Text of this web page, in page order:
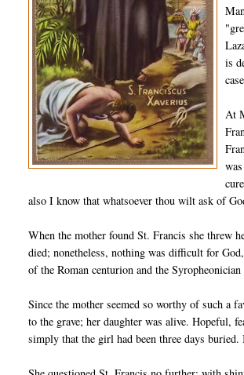
is
At
also I know that whatsoever thou wilt ask of
When the mother found St. Francis she threw
died; nonetheless, nothing was difficult for
of the Roman centurion and the
Since the mother seemed so worthy of such a
to the grave; her daughter was alive. Hopeful,
simply that the girl had been three days